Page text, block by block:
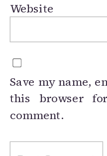
Website
Save my name,
this browser
comment.